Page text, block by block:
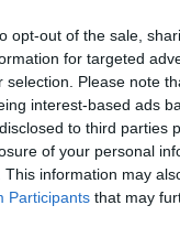
opt-out of the sale,
for targeted
selection. Please note
interest-based ads
to third parties
of your personal
This information may
Participants that may
la Red de Búsqueda.
de conversiones.
de